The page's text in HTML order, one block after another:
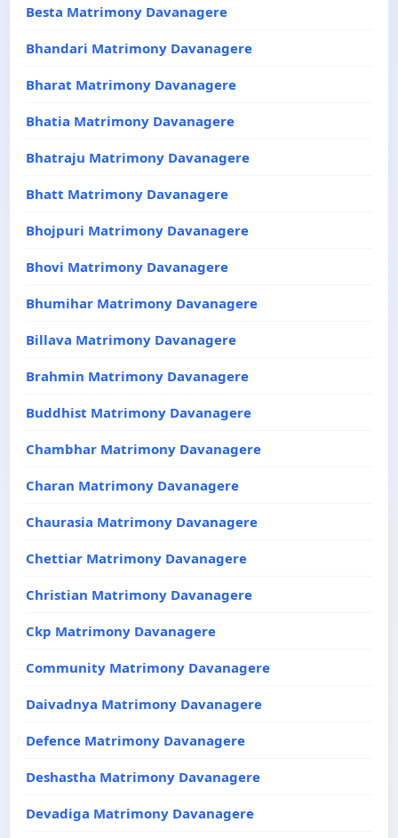
Besta Matrimony Davanagere
Bhandari Matrimony Davanagere
Bharat Matrimony Davanagere
Bhatia Matrimony Davanagere
Bhatraju Matrimony Davanagere
Bhatt Matrimony Davanagere
Bhojpuri Matrimony Davanagere
Bhovi Matrimony Davanagere
Bhumihar Matrimony Davanagere
Billava Matrimony Davanagere
Brahmin Matrimony Davanagere
Buddhist Matrimony Davanagere
Chambhar Matrimony Davanagere
Charan Matrimony Davanagere
Chaurasia Matrimony Davanagere
Chettiar Matrimony Davanagere
Christian Matrimony Davanagere
Ckp Matrimony Davanagere
Community Matrimony Davanagere
Daivadnya Matrimony Davanagere
Defence Matrimony Davanagere
Deshastha Matrimony Davanagere
Devadiga Matrimony Davanagere